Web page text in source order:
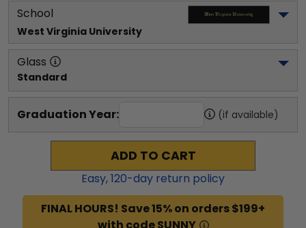
School
West Virginia University
Glass
Standard
Graduation Year: (if available)
ADD TO CART
Easy,120-day return policy
FINAL HOURS! Save 15% on orders $199+
with code SUNNY